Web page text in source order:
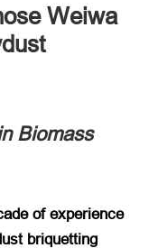
Weiwa
Biomass
of experience
briquetting